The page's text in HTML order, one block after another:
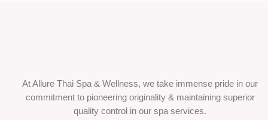
At Allure Thai Spa & Wellness, we take immense pride in our
commitment to pioneering originality & maintaining superior
quality control in our spa services.